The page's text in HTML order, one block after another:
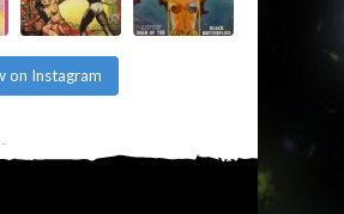
on Instagram